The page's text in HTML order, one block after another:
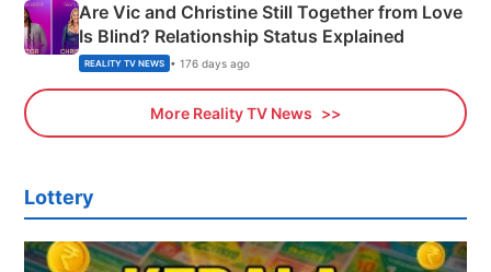
Are Vic and Christine Still Together from Love
Is Blind? Relationship Status Explained
REALITY TV NEWS • 176 days ago
More Reality TV News
Lottery